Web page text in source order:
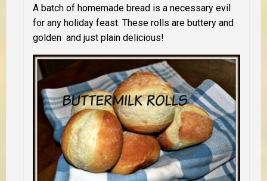
A batch of homemade bread is a necessary evil
for any holiday feast. These rolls are buttery and
golden and just plain delicious!